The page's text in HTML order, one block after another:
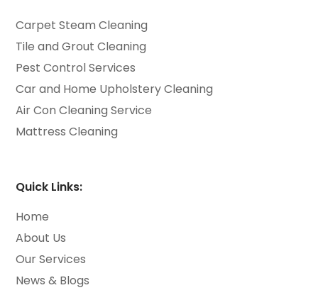
Carpet Steam Cleaning
Tile and Grout Cleaning
Pest Control Services
Car and Home Upholstery Cleaning
Air Con Cleaning Service
Mattress Cleaning
Quick Links:
Home
About Us
Our Services
News & Blogs